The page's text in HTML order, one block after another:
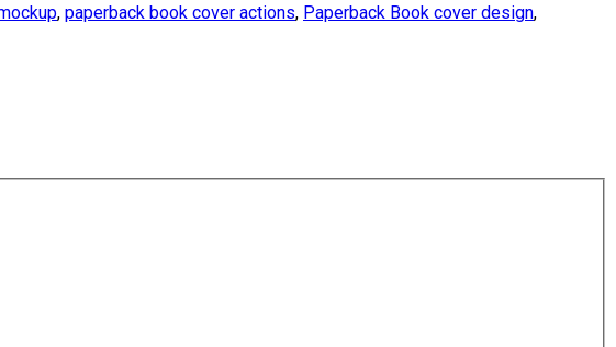
, paperback book cover actions, Paperback Book cover design,